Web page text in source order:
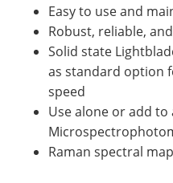
Easy to use and
Robust, reliable,
Solid state
as standard option
speed
Use alone or add to
Raman spectral